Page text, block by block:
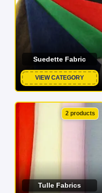
Suedette Fabric
VIEW CATEGORY
2 products
Tulle Fabrics